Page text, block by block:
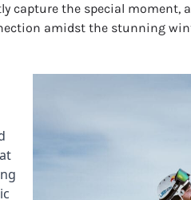
capture the special moment,
amidst the stunning